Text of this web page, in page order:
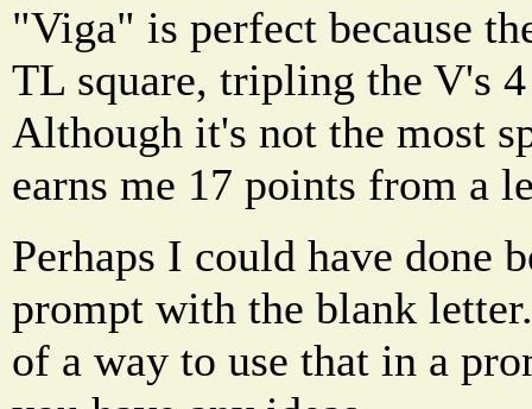
"Viga" is perfect because
TL square, tripling the V's
Although it's not the most
earns me 17 points from a
Perhaps I could have done
prompt with the blank
of a way to use that in a